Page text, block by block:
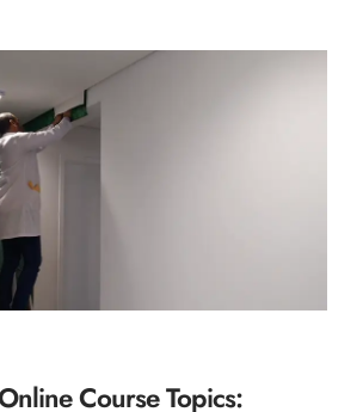
Course Topics: